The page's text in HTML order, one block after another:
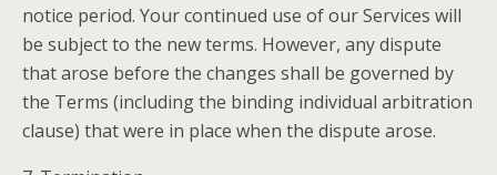
notice period. Your continued use of our Services will
be subject to the new terms. However, any dispute
that arose before the changes shall be governed by
the Terms (including the binding individual arbitration
clause) that were in place when the dispute arose.